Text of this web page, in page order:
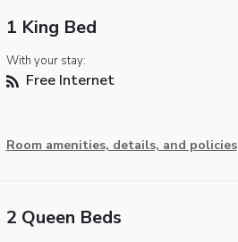
1 King Bed
With your stay:
Free Internet
Room amenities, details, and policies
2 Queen Beds